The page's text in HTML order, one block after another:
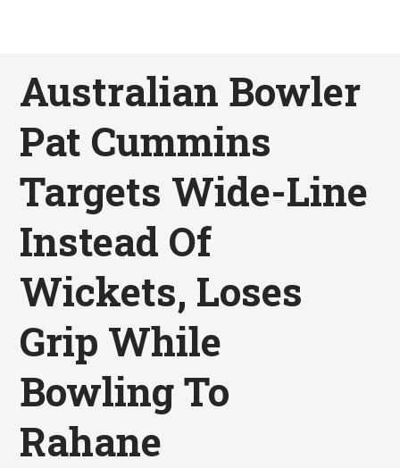
Australian Bowler
Pat Cummins
Targets Wide-Line
Instead Of
Wickets, Loses
Grip While
Bowling To
Rahane